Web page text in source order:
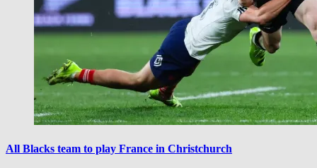
All Blacks team to play France in Christchurch